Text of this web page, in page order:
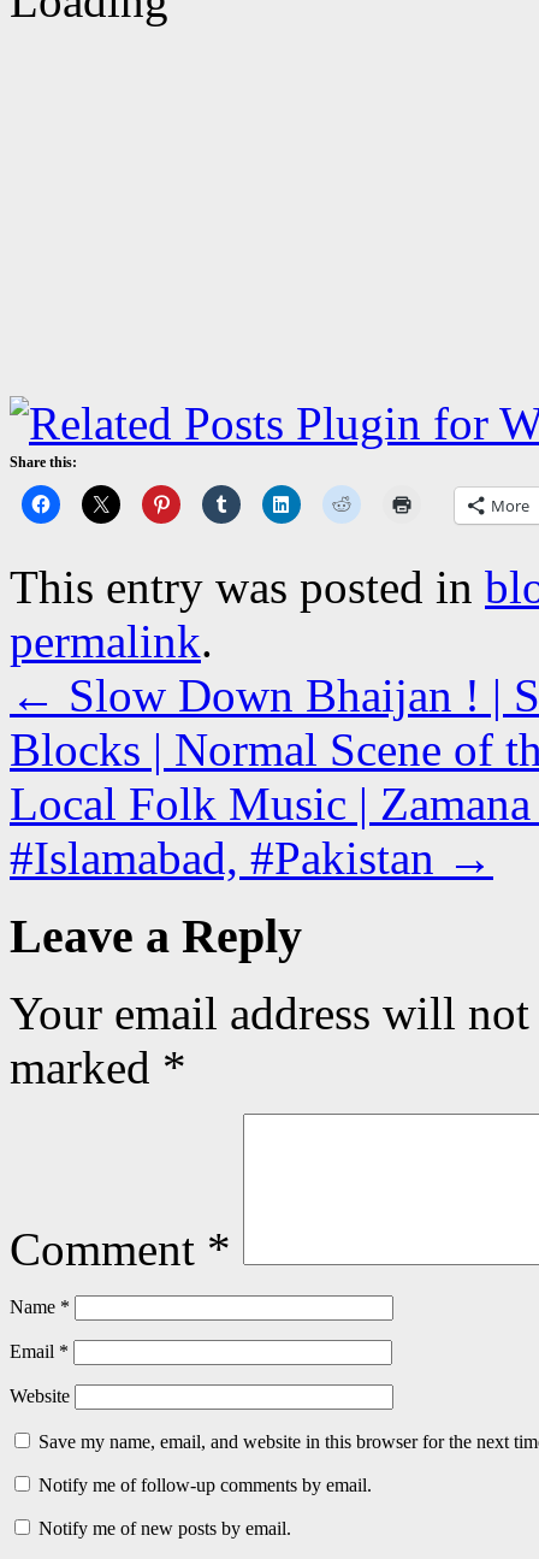
Share this:
More
This entry was posted in
permalink.
← Slow Down Bhaijan ! |
Blocks | Normal Scene of
Local Folk Music |
#Islamabad, #Pakistan →
Leave a Reply
Your email address will
marked *
Comment *
Name *
Email *
Website
Save my name, email, and website in this browser for the next
Notify me of follow-up comments by email.
Notify me of new posts by email.